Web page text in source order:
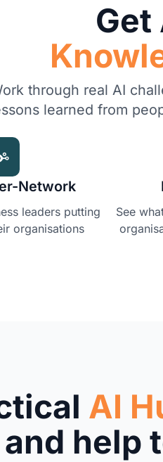
Get
through real AI
learned from
Network
leaders putting
organisations
See
AI
and help